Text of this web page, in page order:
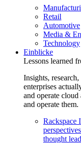
Retail
Automotive
Media &
Technology
Einblicke
Lessons learned
Insights,
enterprises
and operate
and operate them.
Rackspace
thought